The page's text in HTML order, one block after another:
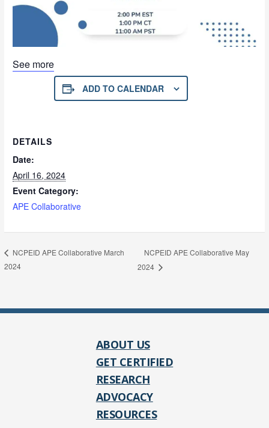
See more
ADD TO CALENDAR
DETAILS
Date:
April 16, 2024
Event Category:
APE Collaborative
NCPEID APE Collaborative March
2024
NCPEID APE Collaborative May
2024
ABOUT US
GET CERTIFIED
RESEARCH
ADVOCACY
RESOURCES